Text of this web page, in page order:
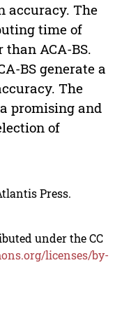
accuracy. The
time of
than ACA-BS.
BS generate a
The
promising and
of
Press.
under the CC
licenses/by-